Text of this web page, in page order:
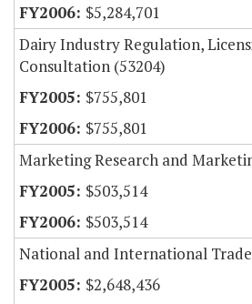
$5,284,701
Dairy Industry Regulation,
Consultation (53204)
$755,801
$755,801
Marketing Research and
$503,514
$503,514
National and International Trade
$2,648,436